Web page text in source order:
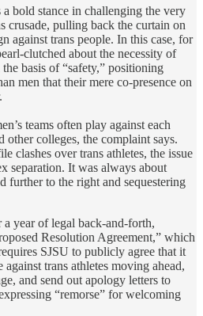
bold stance in challenging the very
crusade, pulling back the curtain on
against trans people. In this case, for
clutched about the necessity of
basis of “safety,” positioning
men that their mere co-presence on
teams often play against each
other colleges, the complaint says.
clashes over trans athletes, the issue
separation. It was always about
further to the right and sequestering
year of legal back-and-forth,
Resolution Agreement,” which
SJSU to publicly agree that it
trans athletes moving ahead,
and send out apology letters to
“remorse” for welcoming